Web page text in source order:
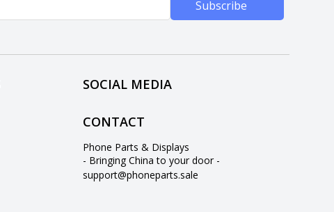
Subscribe
SOCIAL MEDIA
CONTACT
Phone Parts & Displays
- Bringing China to your door -
support@phoneparts.sale